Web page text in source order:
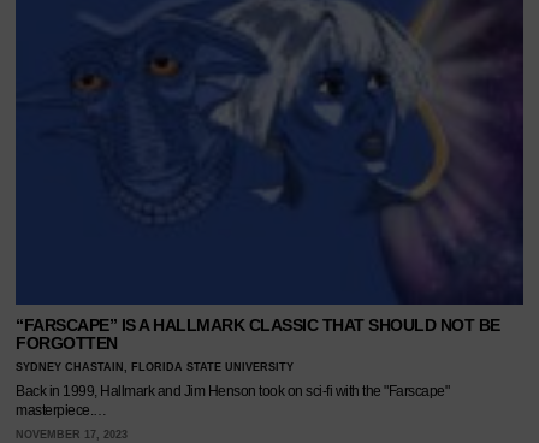
“FARSCAPE” IS A HALLMARK CLASSIC THAT SHOULD NOT BE
FORGOTTEN
SYDNEY CHASTAIN, FLORIDA STATE UNIVERSITY
Back in 1999, Hallmark and Jim Henson took on sci-fi with the "Farscape"
masterpiece.…
NOVEMBER 17, 2023